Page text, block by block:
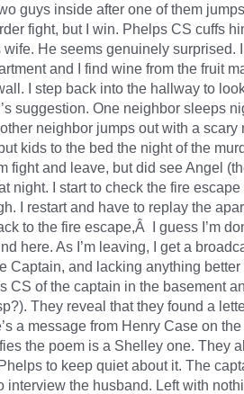
guys inside after one of them
fight, but I win. Phelps CS cuffs
He seems genuinely surprised.
and I find wine from the fruit
I step back into the hallway to
suggestion. One neighbor sleeps
neighbor jumps out with a scary
kids to the bed the night of the
fight and leave, but did see Angel
night. I start to check the fire
I restart and have to replay the
to the fire escape,Â I guess I’m
here. As I’m leaving, I get a
Captain, and lacking anything better
CS of the captain in the basement
They reveal that they found a
a message from Henry Case on
the poem is a Shelley one. They
to keep quiet about it. The
interview the husband. Left with